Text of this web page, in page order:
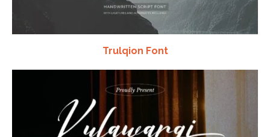
Trulqion Font